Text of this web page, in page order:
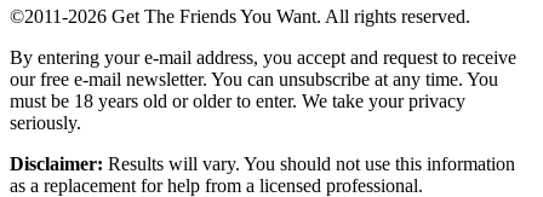
©2011-2026 Get The Friends You Want. All rights reserved.
By entering your e-mail address, you accept and request to receive
our free e-mail newsletter. You can unsubscribe at any time. You
must be 18 years old or older to enter. We take your privacy
seriously.
Disclaimer: Results will vary. You should not use this information
as a replacement for help from a licensed professional.